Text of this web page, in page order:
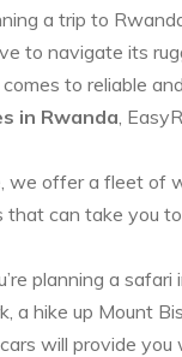
a trip to
to navigate its
to reliable
in Rwanda,
we offer a fleet of
that can take you
planning a safari
a hike up Mount
will provide